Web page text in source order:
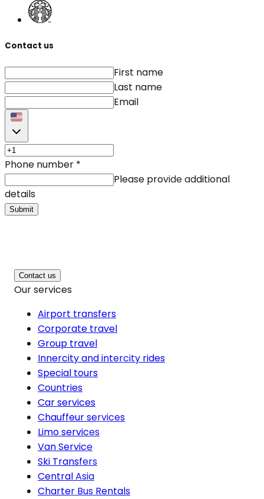
Contact us
First name
Last name
Email
Phone number *
Please provide additional
details
Submit
Contact us
Our services
Airport transfers
Corporate travel
Group travel
Innercity and intercity rides
Special tours
Countries
Car services
Chauffeur services
Limo services
Van Service
Ski Transfers
Central Asia
Charter Bus Rentals